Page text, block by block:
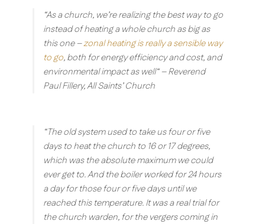
“As a church, we’re realizing the best way to go
instead of heating a whole church as big as
this one –zonal heating is really a sensible way
to go, both for energy efficiency and cost, and
environmental impact as well“– Reverend
Paul Fillery, All Saints’ Church
“The old system used to take us four or five
days to heat the church to 16 or 17 degrees,
which was the absolute maximum we could
ever get to. And the boiler worked for 24 hours
a day for those four or five days until we
reached this temperature. It was a real trial for
the church warden, for the vergers coming in